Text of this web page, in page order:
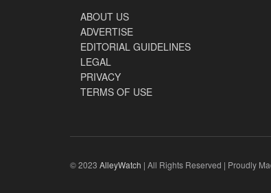
ABOUT US
ADVERTISE
EDITORIAL GUIDELINES
LEGAL
PRIVACY
TERMS OF USE
© 2023 AlleyWatch | All Rights Reserved | Proudly